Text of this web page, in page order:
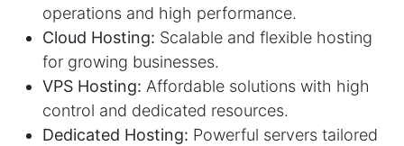
operations and high performance.
Cloud Hosting: Scalable and flexible hosting
for growing businesses.
VPS Hosting: Affordable solutions with high
control and dedicated resources.
Dedicated Hosting: Powerful servers tailored